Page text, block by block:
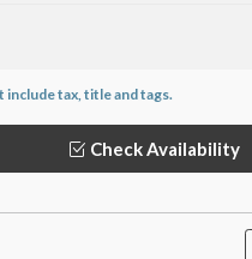
include tax, title and tags.
Check Availability